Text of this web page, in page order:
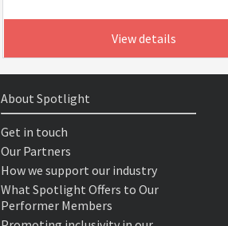
View details
About Spotlight
Get in touch
Our Partners
How we support our industry
What Spotlight Offers to Our
Performer Members